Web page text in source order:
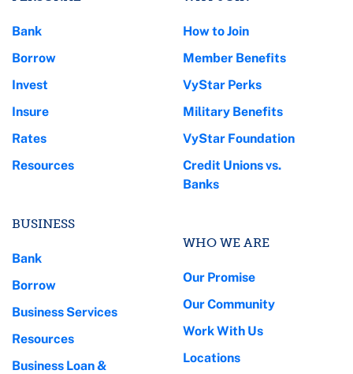
Bank
Borrow
Invest
Insure
Rates
Resources
BUSINESS
Bank
Borrow
Business Services
Resources
Business Loan &
How to Join
Member Benefits
VyStar Perks
Military Benefits
VyStar Foundation
Credit Unions vs.
Banks
WHO WE ARE
Our Promise
Our Community
Work With Us
Locations